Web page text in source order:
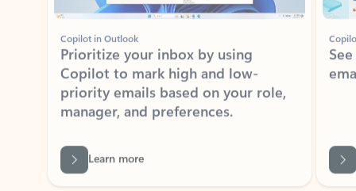
Copilot in Outlook
Prioritize your inbox by using
Copilot to mark high and low-
priority emails based on your role,
manager, and preferences.